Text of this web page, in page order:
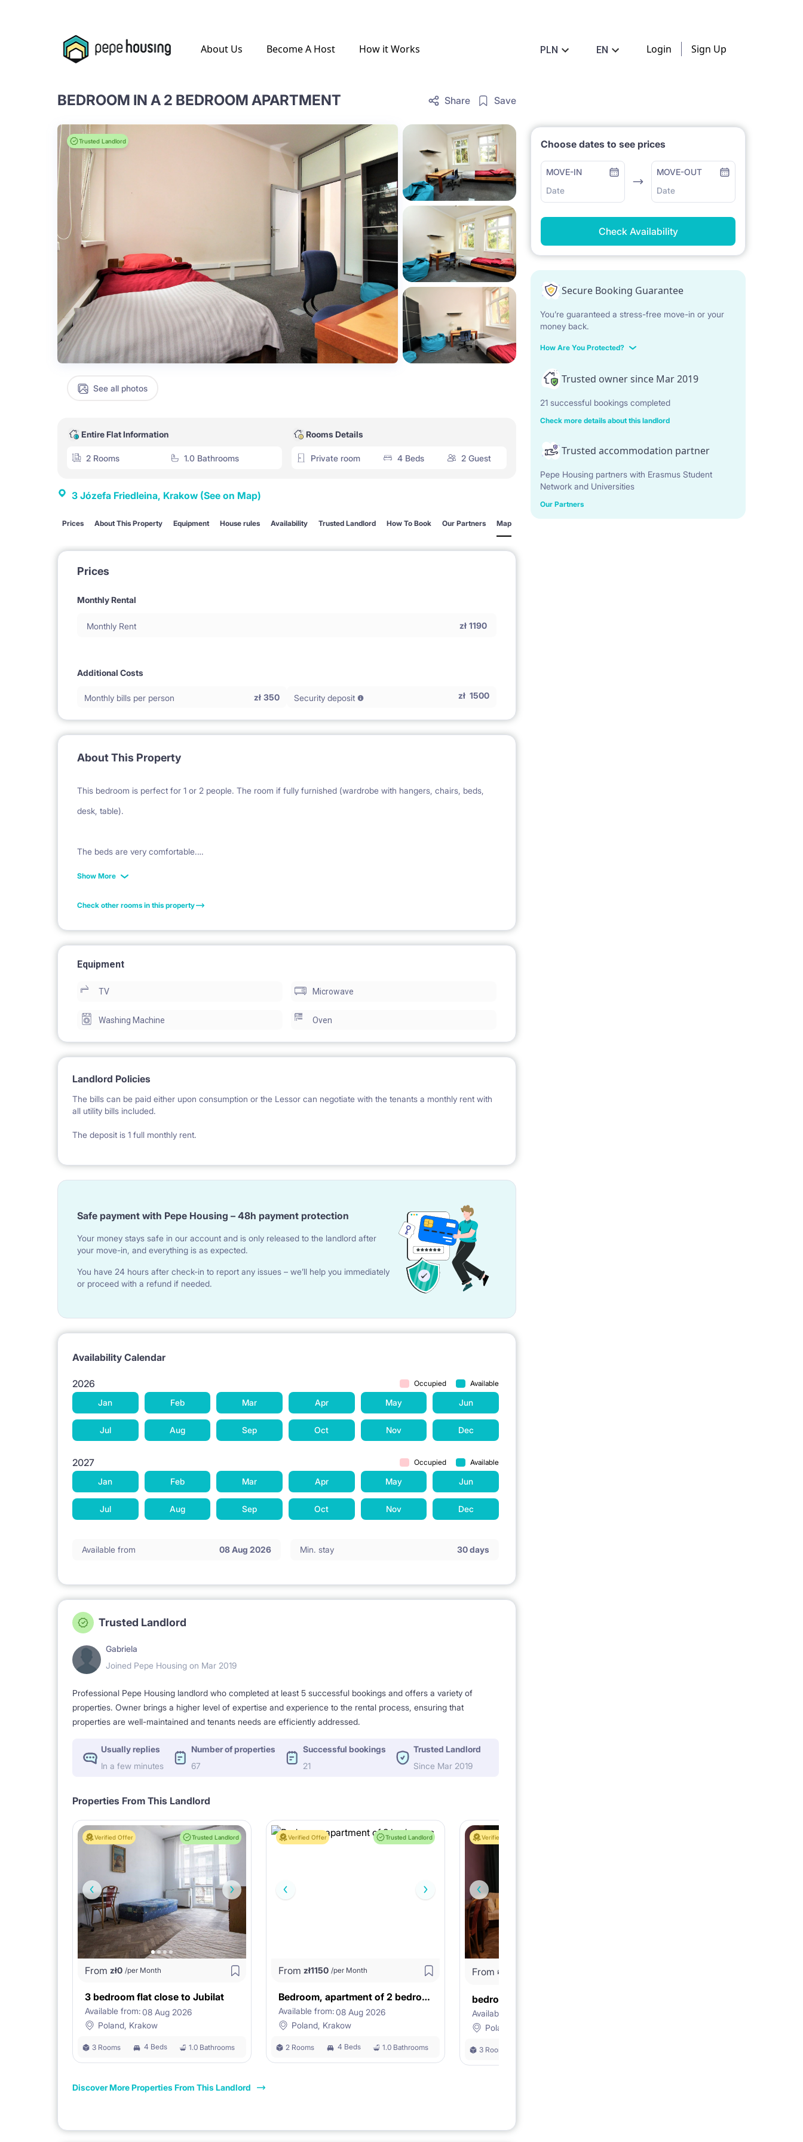
About Us Become A Host How it Works PLN EN Login Sign Up
BEDROOM IN A 2 BEDROOM APARTMENT Share Save
Trusted Landlord
See all photos
Entire Flat Information
2 Rooms 1.0 Bathrooms
Rooms Details
Private room 4 Beds 2 Guest
3 Józefa Friedleina, Krakow (See on Map)
Prices About This Property Equipment House rules Availability Trusted Landlord How To Book Our Partners Map
Prices
Monthly Rental
Monthly Rent zł 1190
Additional Costs
Monthly bills per person zł 350 Security deposit zł 1500
About This Property
This bedroom is perfect for 1 or 2 people. The room if fully furnished (wardrobe with hangers, chairs, beds,
desk, table).
The beds are very comfortable.
The entire apartment is perfect for 2, 3 or 4 people (there are 4 comfortable single beds and a sofa-bed
The Lessor can let the entire apartment as well for a discounted monthly price.
bedroom
big bedroom
hallway
kitchen
balcony
Show More
Check other rooms in this property
Equipment
TV Microwave
Washing Machine Oven
Landlord Policies
The bills can be paid either upon consumption or the Lessor can negotiate with the tenants a monthly rent with
all utility bills included.
The deposit is 1 full monthly rent.
Safe payment with Pepe Housing – 48h payment protection
Your money stays safe in our account and is only released to the landlord after
your move-in, and everything is as expected.
You have 24 hours after check-in to report any issues – we’ll help you immediately
or proceed with a refund if needed.
Availability Calendar
2026 Occupied Available
Jan Feb Mar Apr May Jun
Jul Aug Sep Oct Nov Dec
2027 Occupied Available
Jan Feb Mar Apr May Jun
Jul Aug Sep Oct Nov Dec
Available from 08 Aug 2026 Min. stay 30 days
Trusted Landlord
Gabriela
Joined Pepe Housing on Mar 2019
Professional Pepe Housing landlord who completed at least 5 successful bookings and offers a variety of
properties. Owner brings a higher level of expertise and experience to the rental process, ensuring that
properties are well-maintained and tenants needs are efficiently addressed.
Usually replies
In a few minutes
Number of properties
67
Successful bookings
21
Trusted Landlord
Since Mar 2019
Properties From This Landlord
Verified Offer Trusted Landlord
From zł0 /per Month
3 bedroom flat close to Jubilat
Available from:08 Aug 2026
Poland, Krakow
3 Rooms 4 Beds 1.0 Bathrooms
Verified Offer Trusted Landlord
From zł1150 /per Month
Bedroom, apartment of 2 bedrooms
Available from:08 Aug 2026
Poland, Krakow
2 Rooms 4 Beds 1.0 Bathrooms
Verified Offer
From zł
bedroom in a flat close to Jubilat
Available from:
Poland, Krakow
3 Rooms
Discover More Properties From This Landlord
Choose dates to see prices
MOVE-IN
Date
MOVE-OUT
Date
Check Availability
Secure Booking Guarantee
You’re guaranteed a stress-free move-in or your
money back.
How Are You Protected?
Trusted owner since Mar 2019
21 successful bookings completed
Check more details about this landlord
Trusted accommodation partner
Pepe Housing partners with Erasmus Student
Network and Universities
Our Partners